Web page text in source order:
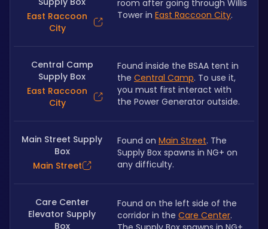
East Raccoon
City
room after going through Willis
Tower in East Raccoon City.
Central Camp
Supply Box
East Raccoon
City
Found inside the BSAA tent in
the Central Camp. To use it,
you must first interact with
the Power Generator outside.
Main Street Supply
Box
Main Street
Found on Main Street. The
Supply Box spawns in NG+ on
any difficulty.
Care Center
Elevator Supply
Box
Found on the left side of the
corridor in the Care Center.